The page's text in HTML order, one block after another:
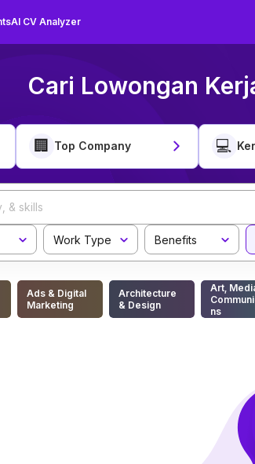
AI CV Analyzer
Cari Lowongan
🏢 Top Company 💻
Work Type Benefits
Ads & Digital
Marketing
Architecture
& Design
Art,
ns